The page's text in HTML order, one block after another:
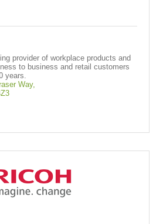
provider of workplace products and
to business and retail customers
years.
Way